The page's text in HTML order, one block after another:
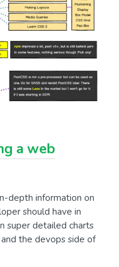
a web
depth information on
should have in
super detailed charts
the devops side of